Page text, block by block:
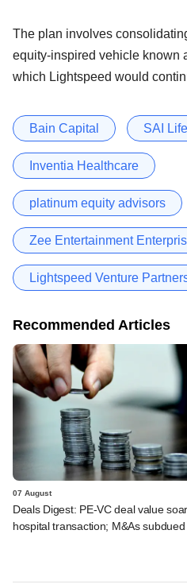
The plan involves
equity-inspired vehicle known
which Lightspeed would
Bain Capital SAI
Inventia Healthcare
platinum equity advisors
Zee Entertainment
Lightspeed Venture
Recommended Articles
07 August
Deals Digest: PE-VC deal value
hospital transaction; M&As subdued